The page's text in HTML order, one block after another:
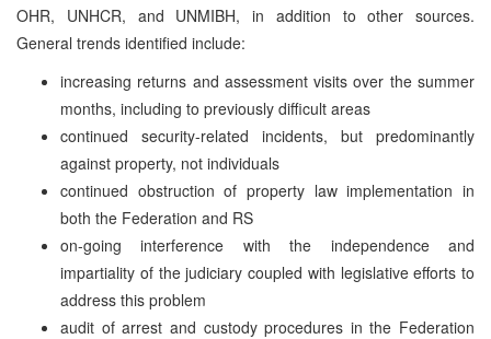
OHR, UNHCR, and UNMIBH, in addition to other sources.
General trends identified include:
increasing returns and assessment visits over the summer
months, including to previously difficult areas
continued security-related incidents, but predominantly
against property, not individuals
continued obstruction of property law implementation in
both the Federation and RS
on-going interference with the independence and
impartiality of the judiciary coupled with legislative efforts to
address this problem
audit of arrest and custody procedures in the Federation